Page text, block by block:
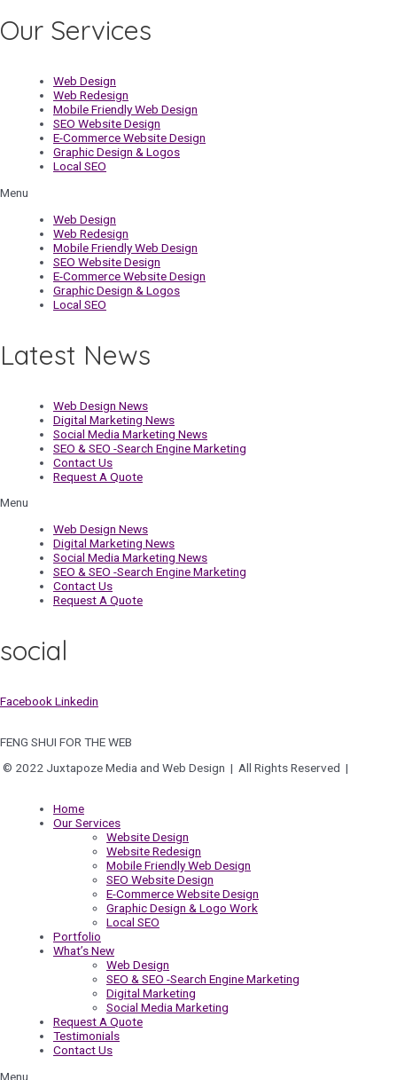
Our Services
Web Design
Web Redesign
Mobile Friendly Web Design
SEO Website Design
E-Commerce Website Design
Graphic Design & Logos
Local SEO
Menu
Web Design
Web Redesign
Mobile Friendly Web Design
SEO Website Design
E-Commerce Website Design
Graphic Design & Logos
Local SEO
Latest News
Web Design News
Digital Marketing News
Social Media Marketing News
SEO & SEO -Search Engine Marketing
Contact Us
Request A Quote
Menu
Web Design News
Digital Marketing News
Social Media Marketing News
SEO & SEO -Search Engine Marketing
Contact Us
Request A Quote
social
FacebookLinkedin
FENG SHUI FOR THE WEB
© 2022 Juxtapoze Media and Web Design | All Rights Reserved |
Home
Our Services
Website Design
Website Redesign
Mobile Friendly Web Design
SEO Website Design
E-Commerce Website Design
Graphic Design & Logo Work
Local SEO
Portfolio
What’s New
Web Design
SEO & SEO -Search Engine Marketing
Digital Marketing
Social Media Marketing
Request A Quote
Testimonials
Contact Us
Menu